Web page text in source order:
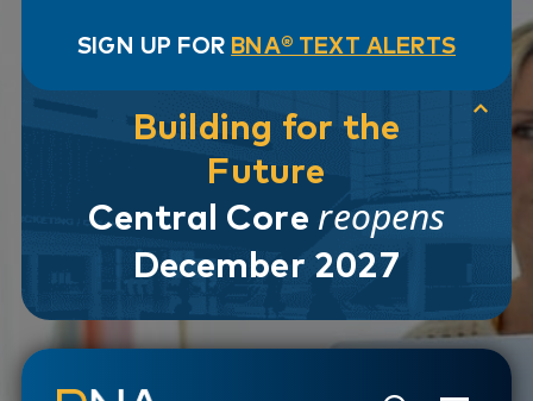
SIGN UP FOR BNA® TEXT ALERTS
Building for the
Future
Central Core reopens
December 2027